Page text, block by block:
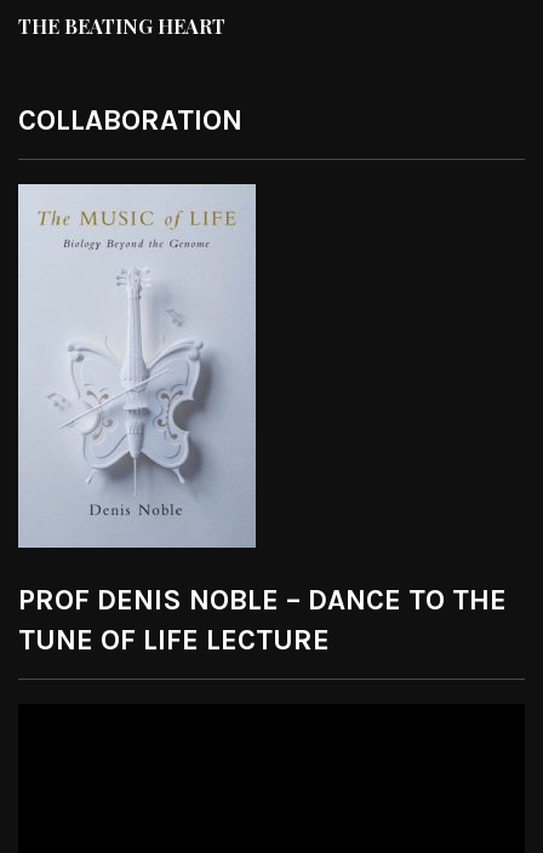
THE BEATING HEART
COLLABORATION
PROF DENIS NOBLE – DANCE TO THE
TUNE OF LIFE LECTURE